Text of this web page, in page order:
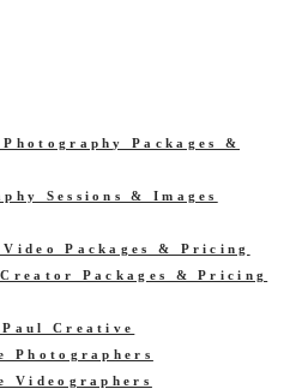
Photography Packages &
Sessions & Images
Video Packages & Pricing
Packages & Pricing
Creative
Photographers
Videographers